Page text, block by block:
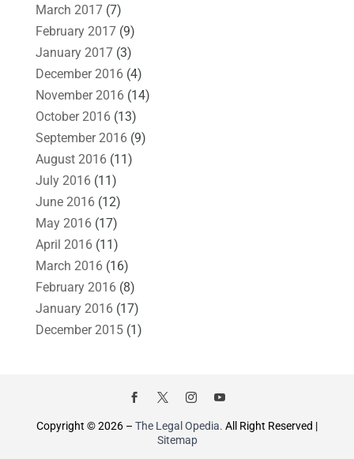
March 2017(7)
February 2017(9)
January 2017(3)
December 2016(4)
November 2016(14)
October 2016(13)
September 2016(9)
August 2016(11)
July 2016(11)
June 2016(12)
May 2016(17)
April 2016(11)
March 2016(16)
February 2016(8)
January 2016(17)
December 2015(1)
Copyright © 2026 – The Legal Opedia. All Right Reserved |
Sitemap